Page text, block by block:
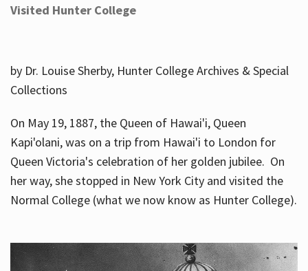
Visited Hunter College
by Dr. Louise Sherby, Hunter College Archives & Special
Collections
On May 19, 1887, the Queen of Hawai'i, Queen
Kapi'olani, was on a trip from Hawai'i to London for
Queen Victoria's celebration of her golden jubilee. On
her way, she stopped in New York City and visited the
Normal College (what we now know as Hunter College).